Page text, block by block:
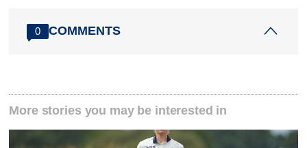
0 COMMENTS
More stories you may be interested in